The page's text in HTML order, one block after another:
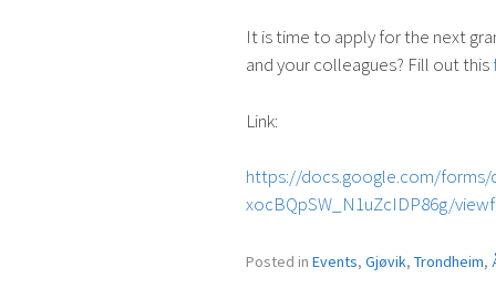
It is time to apply for the next
and your colleagues? Fill out this
Link:
https://docs.google.com/forms/
xocBQpSW_N1uZcIDP86g/
Posted in Events, Gjøvik, Trondheim,